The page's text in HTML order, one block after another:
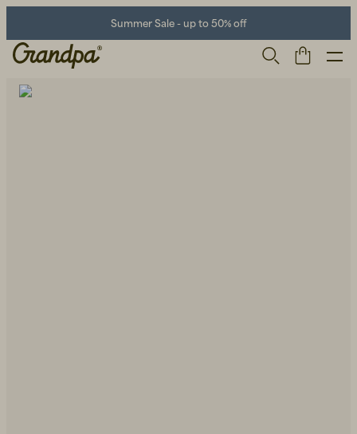
Summer Sale - up to 50% off